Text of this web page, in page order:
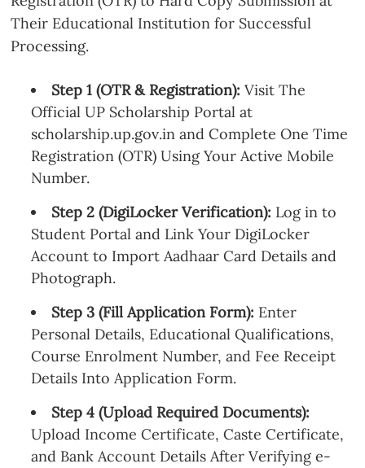
Their Educational Institution for Successful
Processing.
Step 1 (OTR & Registration): Visit The
Official UP Scholarship Portal at
scholarship.up.gov.in and Complete One Time
Registration (OTR) Using Your Active Mobile
Number.
Step 2 (DigiLocker Verification): Log in to
Student Portal and Link Your DigiLocker
Account to Import Aadhaar Card Details and
Photograph.
Step 3 (Fill Application Form): Enter
Personal Details, Educational Qualifications,
Course Enrolment Number, and Fee Receipt
Details Into Application Form.
Step 4 (Upload Required Documents):
Upload Income Certificate, Caste Certificate,
and Bank Account Details After Verifying e-